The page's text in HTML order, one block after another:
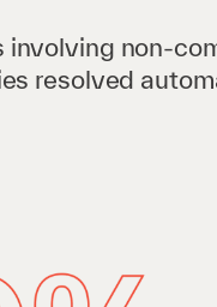
involving non-
resolved